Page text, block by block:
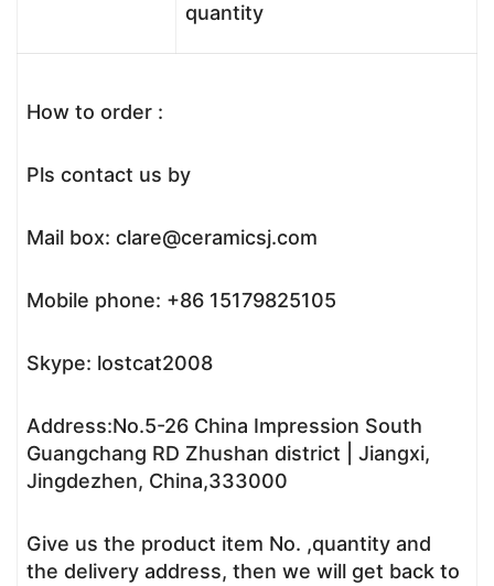
quantity
How to order :
Pls contact us by
Mail box: clare@ceramicsj.com
Mobile phone: +86 15179825105
Skype: lostcat2008
Address:No.5-26 China Impression South
Guangchang RD Zhushan district | Jiangxi,
Jingdezhen, China,333000
Give us the product item No. ,quantity and
the delivery address, then we will get back to